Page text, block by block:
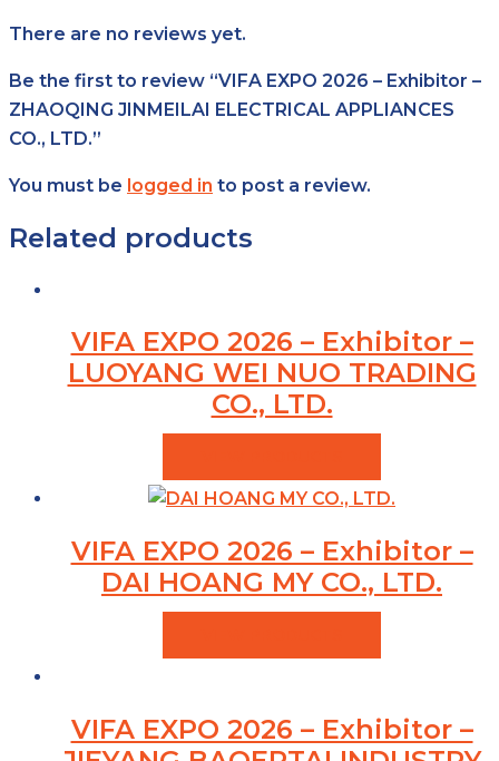
There are no reviews yet.
Be the first to review “VIFA EXPO 2026 – Exhibitor –
ZHAOQING JINMEILAI ELECTRICAL APPLIANCES
CO., LTD.”
You must be logged in to post a review.
Related products
VIFA EXPO 2026 – Exhibitor –
LUOYANG WEI NUO TRADING
CO., LTD.
VIFA EXPO 2026 – Exhibitor –
DAI HOANG MY CO., LTD.
VIFA EXPO 2026 – Exhibitor –